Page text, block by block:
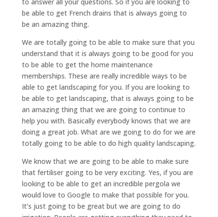
be able to get French drains that is always going to
be an amazing thing.
We are totally going to be able to make sure that you
understand that it is always going to be good for you
to be able to get the home maintenance
memberships. These are really incredible ways to be
able to get landscaping for you. If you are looking to
be able to get landscaping, that is always going to be
an amazing thing that we are going to continue to
help you with. Basically everybody knows that we are
doing a great job. What are we going to do for we are
totally going to be able to do high quality landscaping.
We know that we are going to be able to make sure
that fertiliser going to be very exciting. Yes, if you are
looking to be able to get an incredible pergola we
would love to Google to make that possible for you.
It’s just going to be great but we are going to do